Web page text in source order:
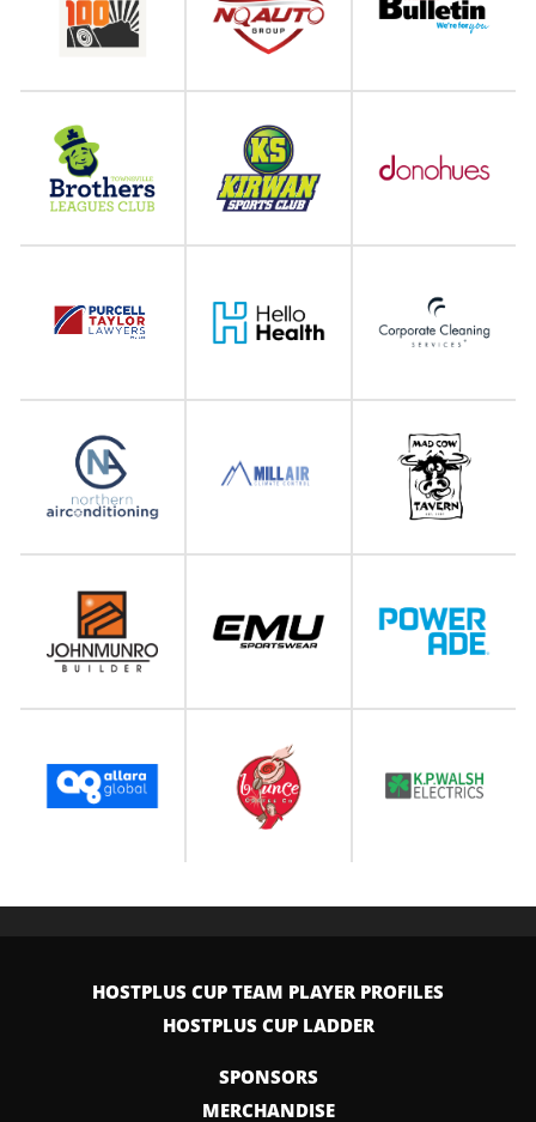
HOSTPLUS CUP TEAM PLAYER PROFILES
HOSTPLUS CUP LADDER
SPONSORS
MERCHANDISE